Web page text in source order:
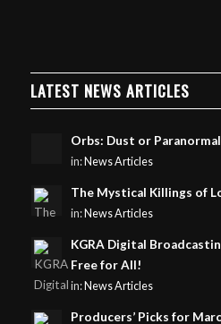
LATEST NEWS ARTICLES
Orbs: Dust or
in:News Articles
The Mystical Killings of
in:News Articles
KGRA Digital
Free for All!
in:News Articles
Producers’ Picks for